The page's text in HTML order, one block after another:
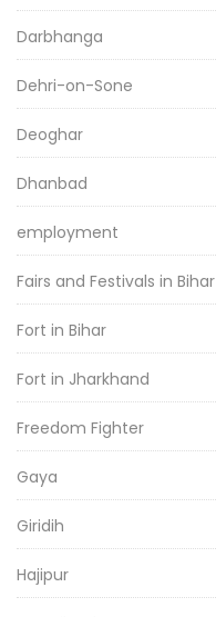
Darbhanga
Dehri-on-Sone
Deoghar
Dhanbad
employment
Fairs and Festivals in Bihar
Fort in Bihar
Fort in Jharkhand
Freedom Fighter
Gaya
Giridih
Hajipur